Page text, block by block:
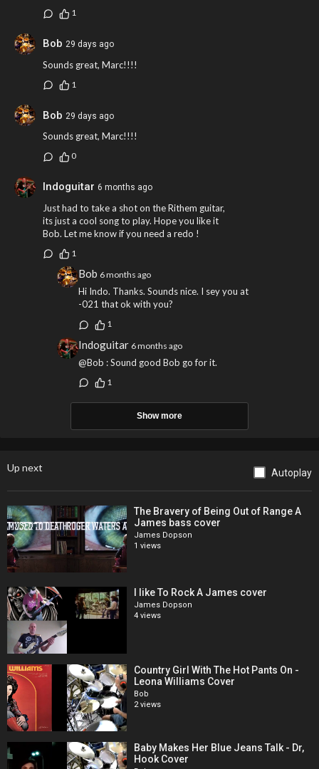
1
Bob 29 days ago
Sounds great, Marc!!!!
1
Bob 29 days ago
Sounds great, Marc!!!!
0
Indoguitar 6 months ago
Just had to take a shot on the Rithem guitar,
its just a cool song to play. Hope you like it
Bob. Let me know if you need a redo !
1
Bob 6 months ago
Hi Indo. Thanks. Sounds nice. I sey you at
-021 that ok with you?
1
Indoguitar 6 months ago
@Bob : Sound good Bob go for it.
1
Show more
Up next Autoplay
The Bravery of Being Out of Range A
James bass cover
James Dopson
1 views
I like To Rock A James cover
James Dopson
4 views
Country Girl With The Hot Pants On -
Leona Williams Cover
Bob
2 views
Baby Makes Her Blue Jeans Talk - Dr,
Hook Cover